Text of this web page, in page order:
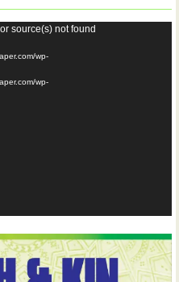
source(s) not found
wp-
wp-